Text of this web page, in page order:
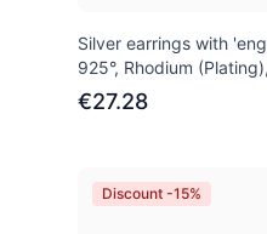
Silver earrings with
925°, Rhodium
€27.28
Discount -15%